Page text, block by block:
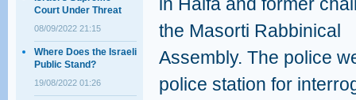
Court Under Threat
08/09/2022 21:15
Where Does the Israeli
Public Stand?
19/08/2022 01:26
the Masorti Rabbinical
Assembly. The police
police station for